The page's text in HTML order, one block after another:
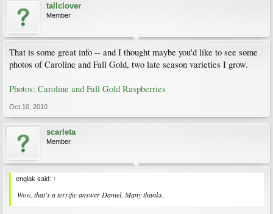
tallclover
Member
That is some great info -- and I thought maybe you'd like to see some
photos of Caroline and Fall Gold, two late season varieties I grow.
Photos: Caroline and Fall Gold Raspberries
Oct 10, 2010
scarleta
Member
englak said: ↑
Wow, that's a terrific answer Daniel. Many thanks.